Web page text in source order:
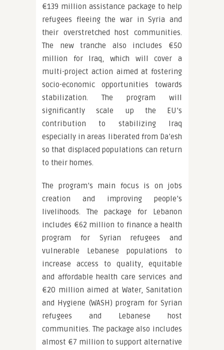
€139 million assistance package to help
refugees fleeing the war in Syria and
their overstretched host communities.
The new tranche also includes €50
million for Iraq, which will cover a
multi-project action aimed at fostering
socio-economic opportunities towards
stabilization. The program will
significantly scale up the EU’s
contribution to stabilizing Iraq
especially in areas liberated from Da’esh
so that displaced populations can return
to their homes.
The program’s main focus is on jobs
creation and improving people’s
livelihoods. The package for Lebanon
includes €62 million to finance a health
program for Syrian refugees and
vulnerable Lebanese populations to
increase access to quality, equitable
and affordable health care services and
€20 million aimed at Water, Sanitation
and Hygiene (WASH) program for Syrian
refugees and Lebanese host
communities. The package also includes
almost €7 million to support alternative